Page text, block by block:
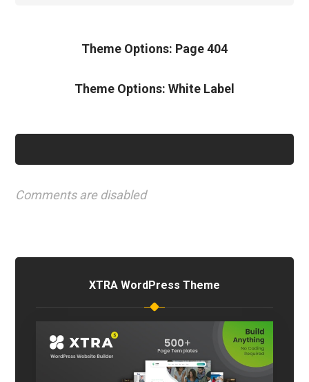
Theme Options: Page 404
Theme Options: White Label
Comments are disabled
XTRA WordPress Theme